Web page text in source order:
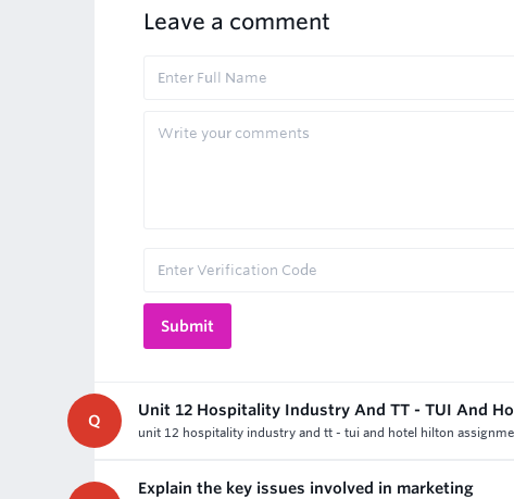
Leave a comment
Q
Unit 12 Hospitality Industry And TT - TUI And
unit 12 hospitality industry and tt - tui and hotel hilton
Explain the key issues involved in marketing